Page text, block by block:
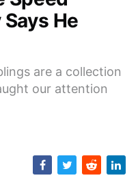
He
are a collection
our attention